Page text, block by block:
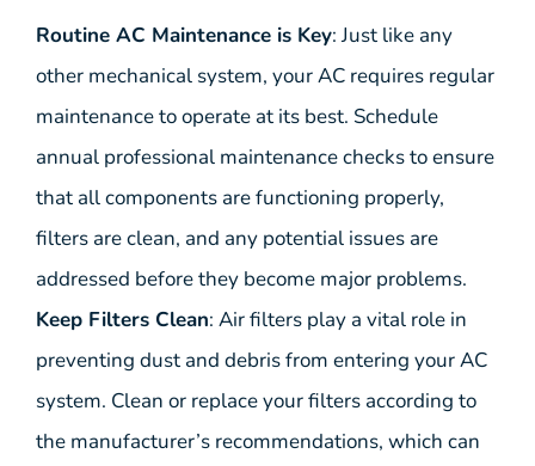
Routine AC Maintenance is Key: Just like any
other mechanical system, your AC requires regular
maintenance to operate at its best. Schedule
annual professional maintenance checks to ensure
that all components are functioning properly,
filters are clean, and any potential issues are
addressed before they become major problems.
Keep Filters Clean: Air filters play a vital role in
preventing dust and debris from entering your AC
system. Clean or replace your filters according to
the manufacturer’s recommendations, which can